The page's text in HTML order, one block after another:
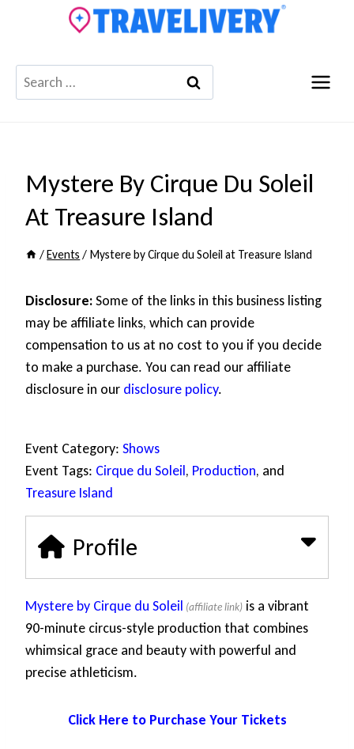
Search
for:
Mystere By Cirque Du Soleil
At Treasure Island
/Events / Mystere by Cirque du Soleil at Treasure Island
Disclosure:Some of the links in this business listing
may be affiliate links, which can provide
compensation to us at no cost to you if you decide
to make a purchase. You can read our affiliate
disclosure in our disclosure policy.
Event Category: Shows
Event Tags: Cirque du Soleil, Production, and
Treasure Island
Profile
Mystere by Cirque du Soleil
is a vibrant
90-minute circus-style production that combines
whimsical grace and beauty with powerful and
precise athleticism.
Click Here to Purchase Your Tickets